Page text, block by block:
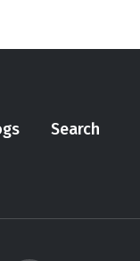
Search